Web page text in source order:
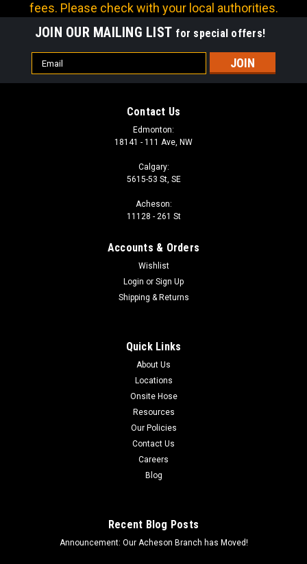
fees. Please check with your local authorities.
JOIN OUR MAILING LIST for special offers!
Email
Address
Contact Us
Edmonton:
18141 - 111 Ave, NW
Calgary:
5615-53 St, SE
Acheson:
11128 - 261 St
Accounts & Orders
Wishlist
Login or Sign Up
Shipping & Returns
Quick Links
About Us
Locations
Onsite Hose
Resources
Our Policies
Contact Us
Careers
Blog
Recent Blog Posts
Announcement: Our Acheson Branch has Moved!